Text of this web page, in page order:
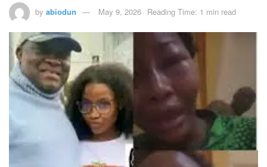
by abiodun May 9, 2026 Reading Time: 1 min read